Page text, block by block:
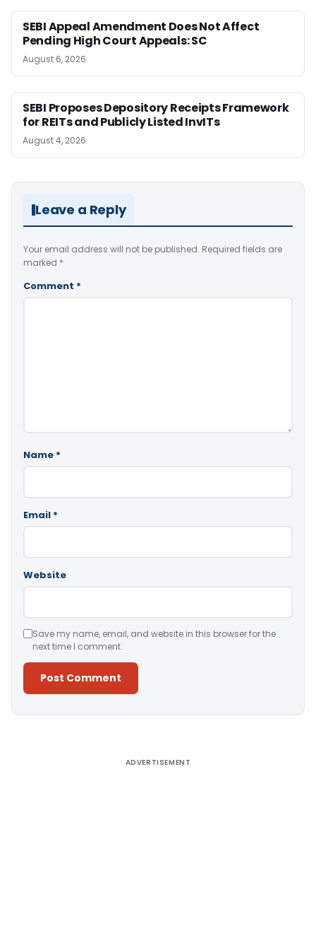
SEBI Appeal Amendment Does Not Affect
Pending High Court Appeals: SC
August 6, 2026
SEBI Proposes Depository Receipts Framework
for REITs and Publicly Listed InvITs
August 4, 2026
Leave a Reply
Your email address will not be published. Required fields are
marked *
Comment *
Name *
Email *
Website
Save my name, email, and website in this browser for the
next time I comment.
ADVERTISEMENT